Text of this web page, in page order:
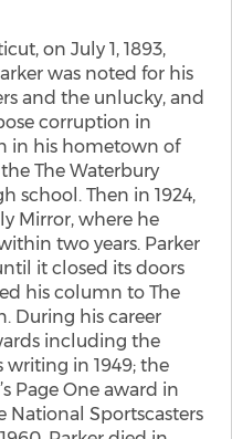
on July 1, 1893,
was noted for his
and the unlucky, and
corruption in
in his hometown of
The Waterbury
school. Then in 1924,
Mirror, where he
two years. Parker
it closed its doors
his column to The
During his career
including the
writing in 1949; the
Page One award in
National Sportscasters